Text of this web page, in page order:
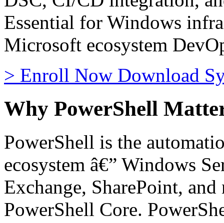
Essential for Windows
Microsoft ecosystem
> Enroll Now Download
Why PowerShell
PowerShell is the
ecosystem â€” Windows
Exchange, SharePoint,
PowerShell Core.